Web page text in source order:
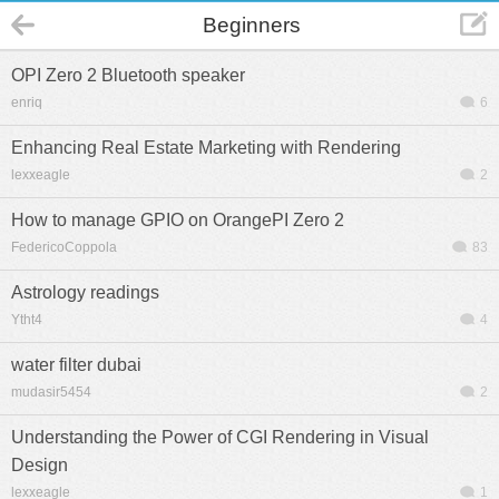
Beginners
OPI Zero 2 Bluetooth speaker
enriq 6
Enhancing Real Estate Marketing with Rendering
lexxeagle 2
How to manage GPIO on OrangePI Zero 2
FedericoCoppola 83
Astrology readings
Ytht4 4
water filter dubai
mudasir5454 2
Understanding the Power of CGI Rendering in Visual
Design
lexxeagle 1